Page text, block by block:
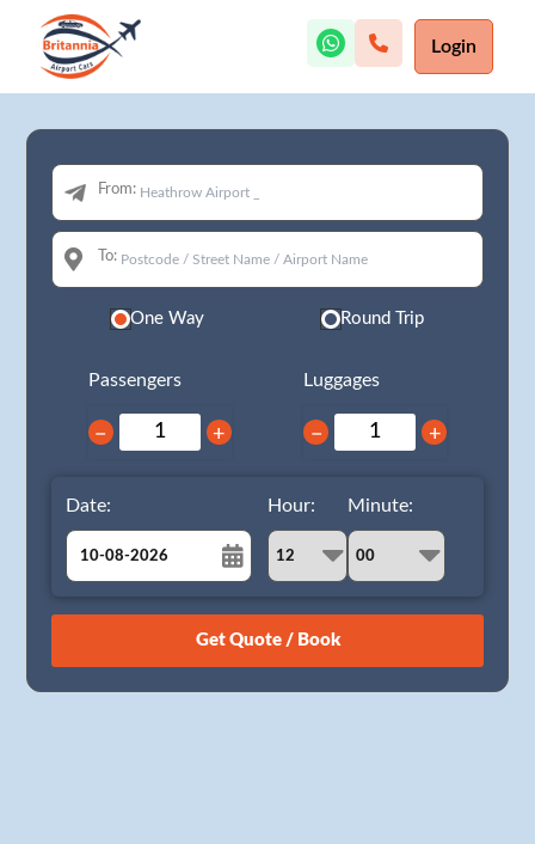
Login
From:
To:
One Way Round Trip
Passengers
− +
Luggages
− +
Date:
August
26 27 28 29 30 31 1
Hour: Minute: